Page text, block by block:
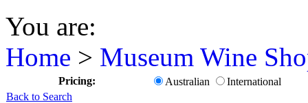
You are:
Home > Museum Wine
Pricing: Australian
International
Back to Search